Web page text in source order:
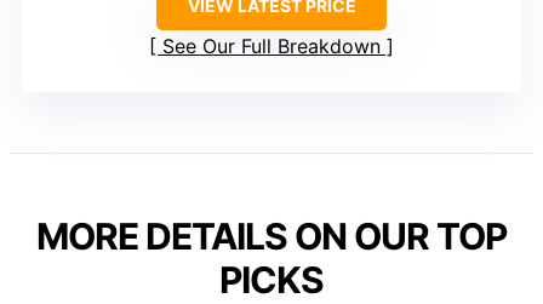
VIEW LATEST PRICE
See Our Full Breakdown
MORE DETAILS ON OUR TOP
PICKS